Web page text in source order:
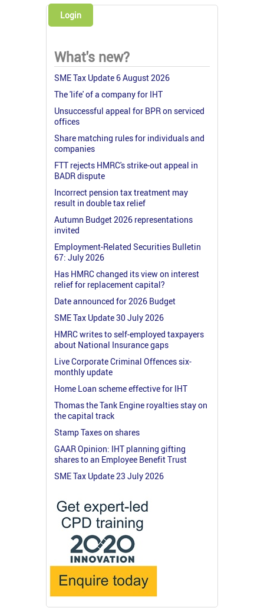
Login
What's new?
SME Tax Update 6 August 2026
The 'life' of a company for IHT
Unsuccessful appeal for BPR on serviced
offices
Share matching rules for individuals and
companies
FTT rejects HMRC's strike-out appeal in
BADR dispute
Incorrect pension tax treatment may
result in double tax relief
Autumn Budget 2026 representations
invited
Employment-Related Securities Bulletin
67: July 2026
Has HMRC changed its view on interest
relief for replacement capital?
Date announced for 2026 Budget
SME Tax Update 30 July 2026
HMRC writes to self-employed taxpayers
about National Insurance gaps
Live Corporate Criminal Offences six-
monthly update
Home Loan scheme effective for IHT
Thomas the Tank Engine royalties stay on
the capital track
Stamp Taxes on shares
GAAR Opinion: IHT planning gifting
shares to an Employee Benefit Trust
SME Tax Update 23 July 2026